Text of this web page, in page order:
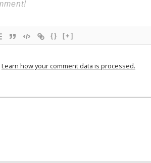
{} [+]
Learn how your comment data is processed.